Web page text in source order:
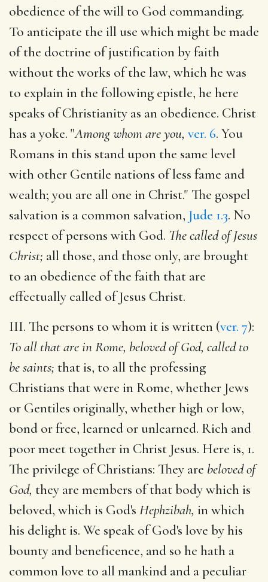
obedience of the will to God commanding.
To anticipate the ill use which might be made
of the doctrine of justification by faith
without the works of the law, which he was
to explain in the following epistle, he here
speaks of Christianity as an obedience. Christ
has a yoke. "Among whom are you, ver. 6. You
Romans in this stand upon the same level
with other Gentile nations of less fame and
wealth; you are all one in Christ." The gospel
salvation is a common salvation, Jude 1.3. No
respect of persons with God. The called of Jesus
Christ; all those, and those only, are brought
to an obedience of the faith that are
effectually called of Jesus Christ.
III. The persons to whom it is written (ver. 7):
To all that are in Rome, beloved of God, called to
be saints; that is, to all the professing
Christians that were in Rome, whether Jews
or Gentiles originally, whether high or low,
bond or free, learned or unlearned. Rich and
poor meet together in Christ Jesus. Here is, 1.
The privilege of Christians: They are beloved of
God, they are members of that body which is
beloved, which is God's Hephzibah, in which
his delight is. We speak of God's love by his
bounty and beneficence, and so he hath a
common love to all mankind and a peculiar